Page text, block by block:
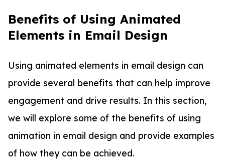
Benefits of Using Animated
Elements in Email Design
Using animated elements in email design can
provide several benefits that can help improve
engagement and drive results. In this section,
we will explore some of the benefits of using
animation in email design and provide examples
of how they can be achieved.